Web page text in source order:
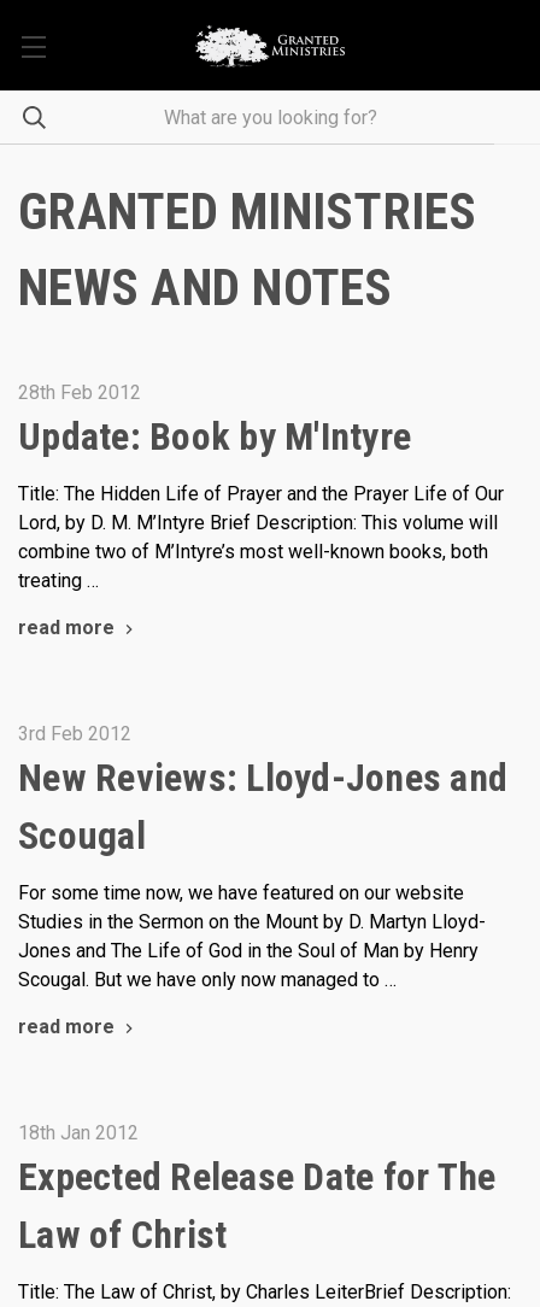
GRANTED MINISTRIES
NEWS AND NOTES
28th Feb 2012
Update: Book by M'Intyre
Title: The Hidden Life of Prayer and the Prayer Life of Our
Lord, by D. M. M’Intyre Brief Description: This volume will
combine two of M’Intyre’s most well-known books, both
treating …
read more
3rd Feb 2012
New Reviews: Lloyd-Jones and
Scougal
For some time now, we have featured on our website
Studies in the Sermon on the Mount by D. Martyn Lloyd-
Jones and The Life of God in the Soul of Man by Henry
Scougal. But we have only now managed to …
read more
18th Jan 2012
Expected Release Date for The
Law of Christ
Title: The Law of Christ, by Charles LeiterBrief Description: